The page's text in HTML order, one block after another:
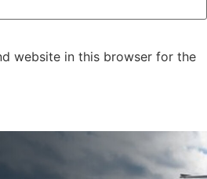
website in this browser for the